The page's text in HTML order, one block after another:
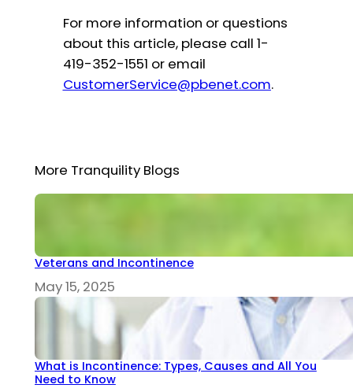
For more information or questions
about this article, please call 1-
419-352-1551 or email
CustomerService@pbenet.com.
More Tranquility Blogs
Veterans and Incontinence
May 15, 2025
What is Incontinence: Types, Causes and All You
Need to Know